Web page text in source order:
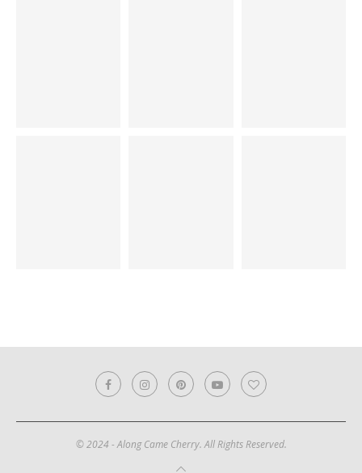
© 2024 - Along Came Cherry. All Rights Reserved.